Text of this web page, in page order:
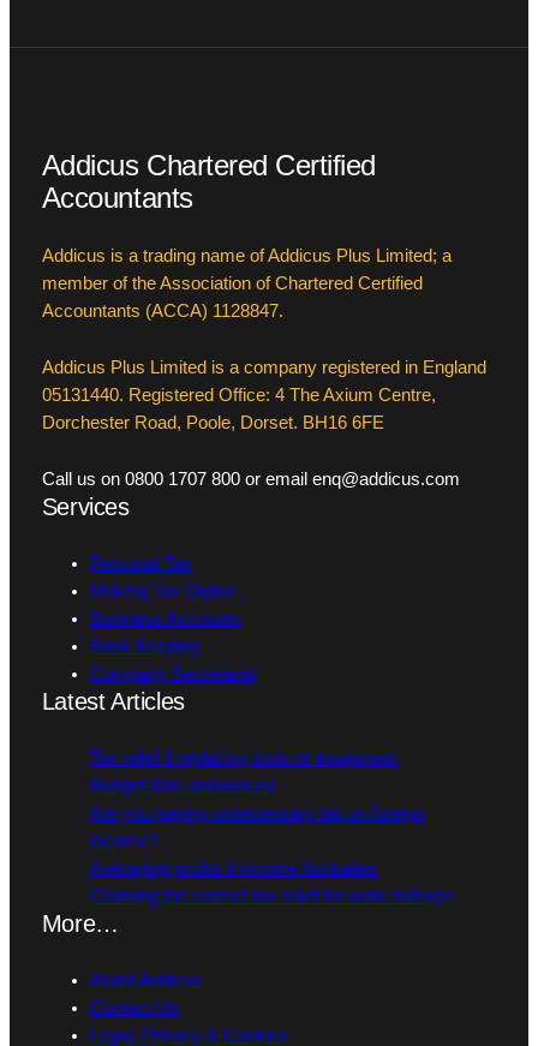
Addicus Chartered Certified
Accountants
Addicus is a trading name of Addicus Plus Limited; a
member of the Association of Chartered Certified
Accountants (ACCA) 1128847.
Addicus Plus Limited is a company registered in England
05131440. Registered Office: 4 The Axium Centre,
Dorchester Road, Poole, Dorset. BH16 6FE
Call us on 0800 1707 800 or email enq@addicus.com
Services
Personal Tax
Making Tax Digital
Business Accounts
Book Keeping
Company Secretarial
Latest Articles
Tax relief if replacing tools or equipment
Budget date announced
Are you paying unnecessary tax on foreign
income?
Averaging profits if income fluctuates
Claiming the correct tax relief for work mileage
More…
About Addicus
Contact Us
Legal, Privacy & Cookies